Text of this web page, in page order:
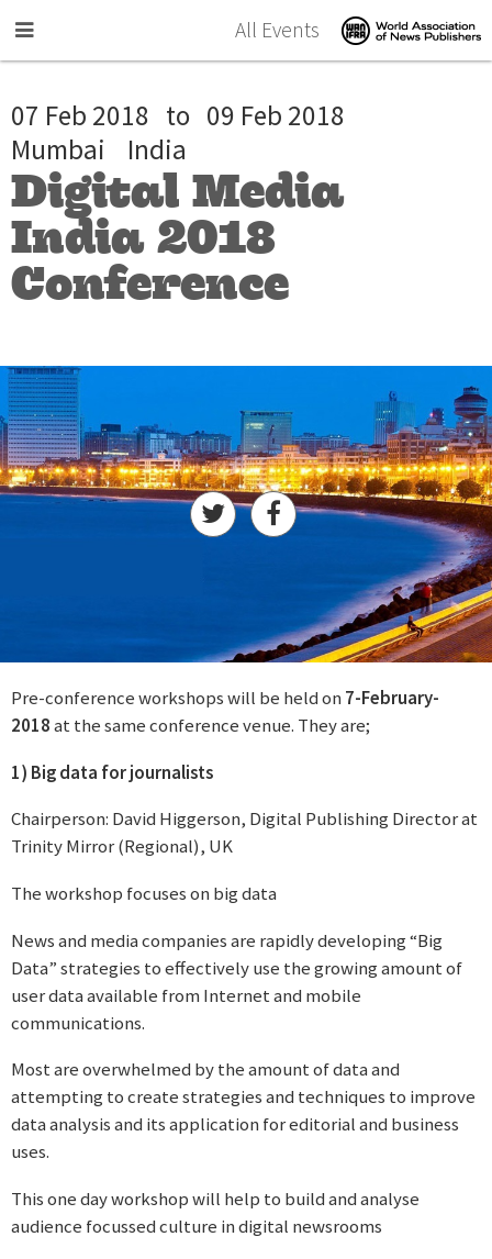
All Events
07 Feb 2018 to 09 Feb 2018
Mumbai
India
Digital Media
India 2018
Conference
Pre-conference workshops will be held on 7-February-
2018at the same conference venue. They are;
1) Big data for journalists
Chairperson: David Higgerson, Digital Publishing Director at
Trinity Mirror (Regional), UK
The workshop focuses on big data
News and media companies are rapidly developing “Big
Data” strategies to effectively use the growing amount of
user data available from Internet and mobile
communications.
Most are overwhelmed by the amount of data and
attempting to create strategies and techniques to improve
data analysis and its application for editorial and business
uses.
This one day workshop will help to build and analyse
audience focussed culture in digital newsrooms